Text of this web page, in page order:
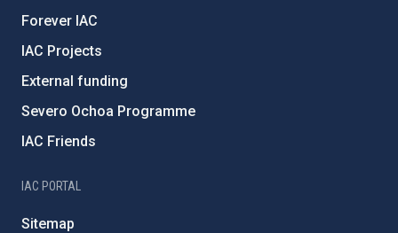
Forever IAC
IAC Projects
External funding
Severo Ochoa Programme
IAC Friends
IAC PORTAL
Sitemap